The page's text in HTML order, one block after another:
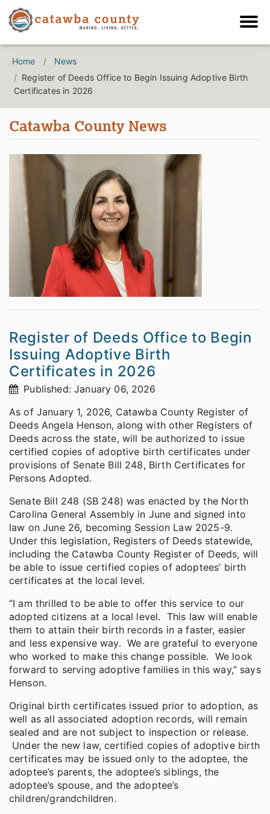
Home
News
Register of Deeds Office to Begin Issuing Adoptive Birth
Certificates in 2026
Catawba County News
Register of Deeds Office to Begin
Issuing Adoptive Birth
Certificates in 2026
Published: January 06, 2026
As of January 1, 2026, Catawba County Register of
Deeds Angela Henson, along with other Registers of
Deeds across the state, will be authorized to issue
certified copies of adoptive birth certificates under
provisions of Senate Bill 248, Birth Certificates for
Persons Adopted.
Senate Bill 248 (SB 248) was enacted by the North
Carolina General Assembly in June and signed into
law on June 26, becoming Session Law 2025-9.
Under this legislation, Registers of Deeds statewide,
including the Catawba County Register of Deeds, will
be able to issue certified copies of adoptees’ birth
certificates at the local level.
“I am thrilled to be able to offer this service to our
adopted citizens at a local level. This law will enable
them to attain their birth records in a faster, easier
and less expensive way. We are grateful to everyone
who worked to make this change possible. We look
forward to serving adoptive families in this way,” says
Henson.
Original birth certificates issued prior to adoption, as
well as all associated adoption records, will remain
sealed and are not subject to inspection or release.
Under the new law, certified copies of adoptive birth
certificates may be issued only to the adoptee, the
adoptee’s parents, the adoptee’s siblings, the
adoptee’s spouse, and the adoptee’s
children/grandchildren.